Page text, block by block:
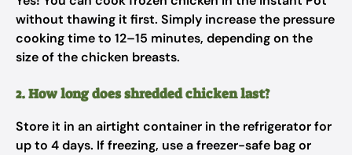
without thawing it first. Simply increase the pressure
cooking time to 12–15 minutes, depending on the
size of the chicken breasts.
2. How long does shredded chicken last?
Store it in an airtight container in the refrigerator for
up to 4 days. If freezing, use a freezer-safe bag or